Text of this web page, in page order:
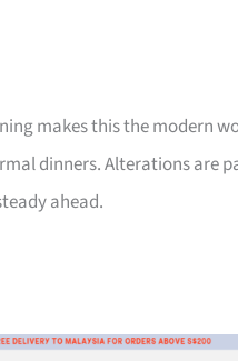
makes this the modern
dinners. Alterations are
ahead.